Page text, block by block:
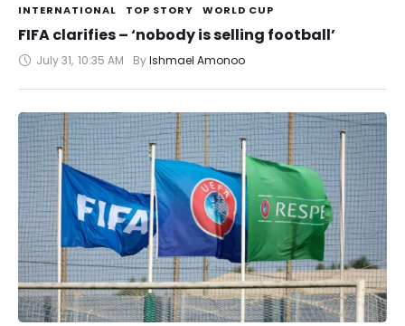
INTERNATIONAL TOP STORY WORLD CUP
FIFA clarifies – ‘nobody is selling football’
July 31, 10:35 AM By Ishmael Amonoo